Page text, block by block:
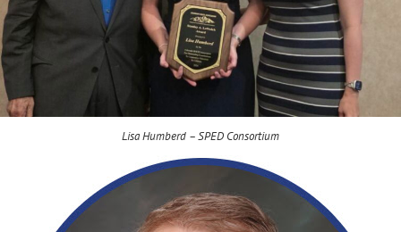
Lisa Humberd – SPED Consortium